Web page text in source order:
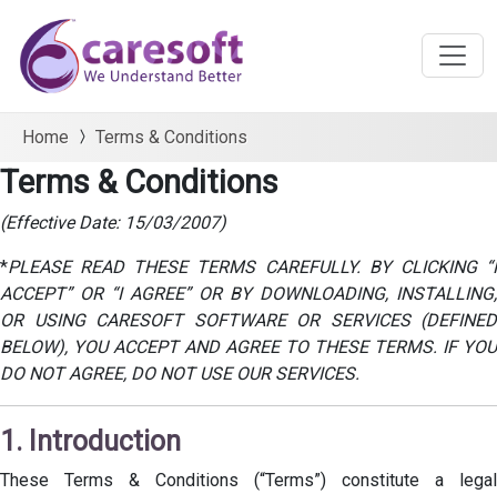
Home Terms & Conditions
Terms & Conditions
(Effective Date: 15/03/2007)
*PLEASE READ THESE TERMS CAREFULLY. BY CLICKING “I
ACCEPT” OR “I AGREE” OR BY DOWNLOADING, INSTALLING,
OR USING CARESOFT SOFTWARE OR SERVICES (DEFINED
BELOW), YOU ACCEPT AND AGREE TO THESE TERMS. IF YOU
DO NOT AGREE, DO NOT USE OUR SERVICES.
1. Introduction
These Terms & Conditions (“Terms”) constitute a legal